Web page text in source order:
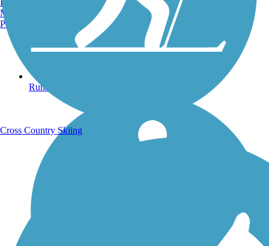
Running Trails
Manchester, NH
Portland, ME
Cross Country Skiing